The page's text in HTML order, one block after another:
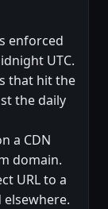
enforced
UTC.
that hit the
the daily
a CDN
domain.
URL to a